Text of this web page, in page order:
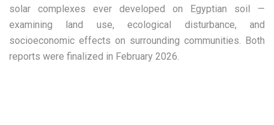
solar complexes ever developed on Egyptian soil —
examining land use, ecological disturbance, and
socioeconomic effects on surrounding communities. Both
reports were finalized in February 2026.